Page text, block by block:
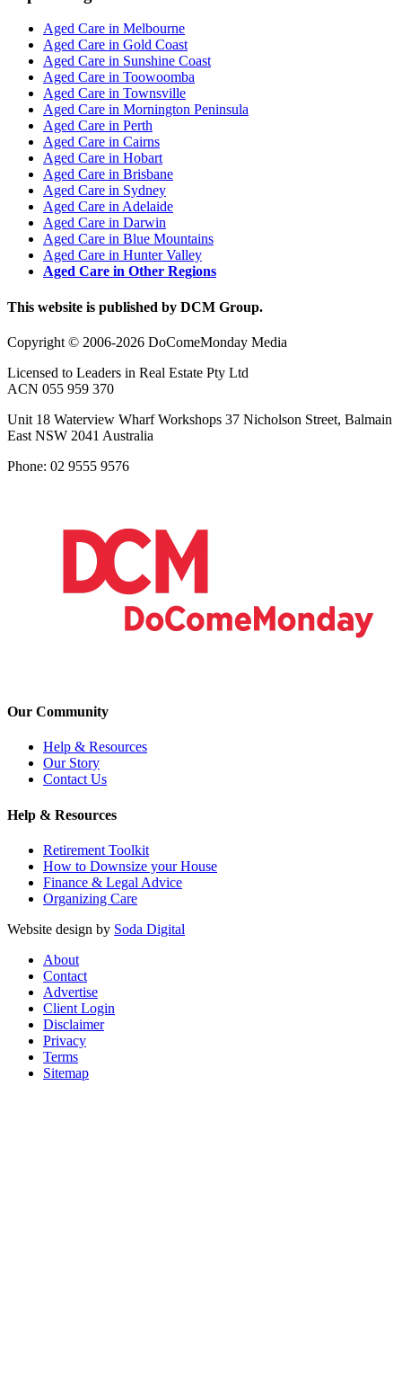
Aged Care in Melbourne
Aged Care in Gold Coast
Aged Care in Sunshine Coast
Aged Care in Toowoomba
Aged Care in Townsville
Aged Care in Mornington Peninsula
Aged Care in Perth
Aged Care in Cairns
Aged Care in Hobart
Aged Care in Brisbane
Aged Care in Sydney
Aged Care in Adelaide
Aged Care in Darwin
Aged Care in Blue Mountains
Aged Care in Hunter Valley
Aged Care in Other Regions
This website is published by DCM Group.
Copyright © 2006-2026 DoComeMonday Media
Licensed to Leaders in Real Estate Pty Ltd
ACN 055 959 370
Unit 18 Waterview Wharf Workshops 37 Nicholson Street, Balmain
East NSW 2041 Australia
Phone: 02 9555 9576
Our Community
Help & Resources
Our Story
Contact Us
Help & Resources
Retirement Toolkit
How to Downsize your House
Finance & Legal Advice
Organizing Care
Website design by Soda Digital
About
Contact
Advertise
Client Login
Disclaimer
Privacy
Terms
Sitemap